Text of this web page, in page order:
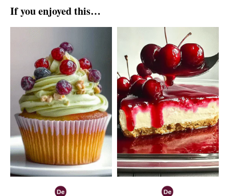
If you enjoyed this…